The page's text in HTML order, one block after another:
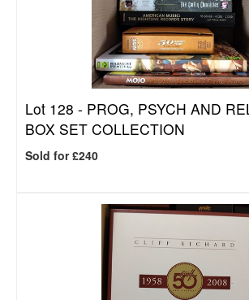
Lot 128 - PROG, PSYCH AND
BOX SET COLLECTION
Sold for £240